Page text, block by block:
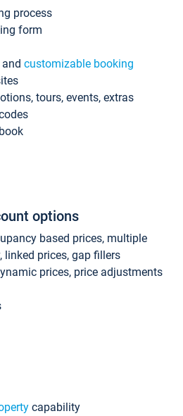
process
form
and customizable booking
tours, events, extras
options
based prices, multiple
linked prices, gap fillers
prices, price adjustments
capability